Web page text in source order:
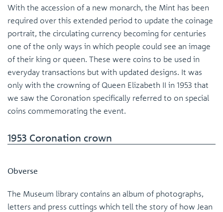
With the accession of a new monarch, the Mint has been
required over this extended period to update the coinage
portrait, the circulating currency becoming for centuries
one of the only ways in which people could see an image
of their king or queen. These were coins to be used in
everyday transactions but with updated designs. It was
only with the crowning of Queen Elizabeth II in 1953 that
we saw the Coronation specifically referred to on special
coins commemorating the event.
1953 Coronation crown
Obverse
The Museum library contains an album of photographs,
letters and press cuttings which tell the story of how Jean